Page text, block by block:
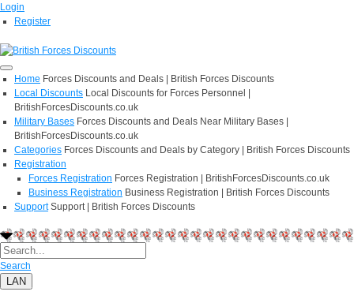
Login
Register
Home Forces Discounts and Deals | British Forces Discounts
Local Discounts Local Discounts for Forces Personnel |
BritishForcesDiscounts.co.uk
Military Bases Forces Discounts and Deals Near Military Bases |
BritishForcesDiscounts.co.uk
Categories Forces Discounts and Deals by Category | British Forces Discounts
Registration
Forces Registration Forces Registration | BritishForcesDiscounts.co.uk
Business Registration Business Registration | British Forces Discounts
Support Support | British Forces Discounts
Search
LAN